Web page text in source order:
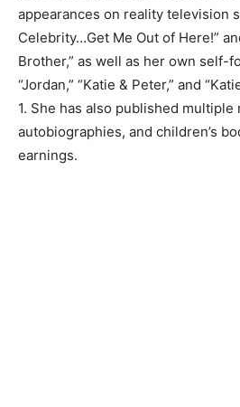
appearances on reality television
Celebrity…Get Me Out of Here!”
Brother,” as well as her own self-
“Jordan,” “Katie & Peter,” and
1. She has also published multiple
autobiographies, and children’s
earnings.